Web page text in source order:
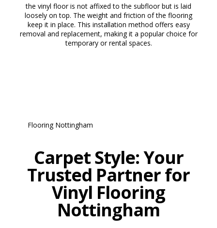
the vinyl floor is not affixed to the subfloor but is laid
loosely on top. The weight and friction of the flooring
keep it in place. This installation method offers easy
removal and replacement, making it a popular choice for
temporary or rental spaces.
Carpet Style: Your
Trusted Partner for
Vinyl Flooring
Nottingham